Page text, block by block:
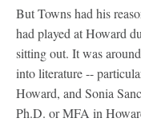
But Towns had his
had played at Howard
sitting out. It was
into literature --
Howard, and Sonia
Ph.D. or MFA in